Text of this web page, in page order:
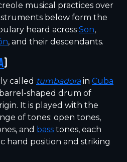
musical practices over
below form the
heard across Son,
, and their descendants.
)
called tumbadorain Cuba
shaped drum of
It is played with the
of tones: open tones,
and bass tones, each
hand position and striking